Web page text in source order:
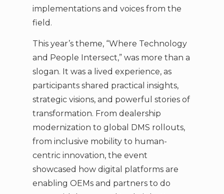
implementations and voices from the
field.
This year’s theme, “Where Technology
and People Intersect,” was more than a
slogan. It was a lived experience, as
participants shared practical insights,
strategic visions, and powerful stories of
transformation. From dealership
modernization to global DMS rollouts,
from inclusive mobility to human-
centric innovation, the event
showcased how digital platforms are
enabling OEMs and partners to do